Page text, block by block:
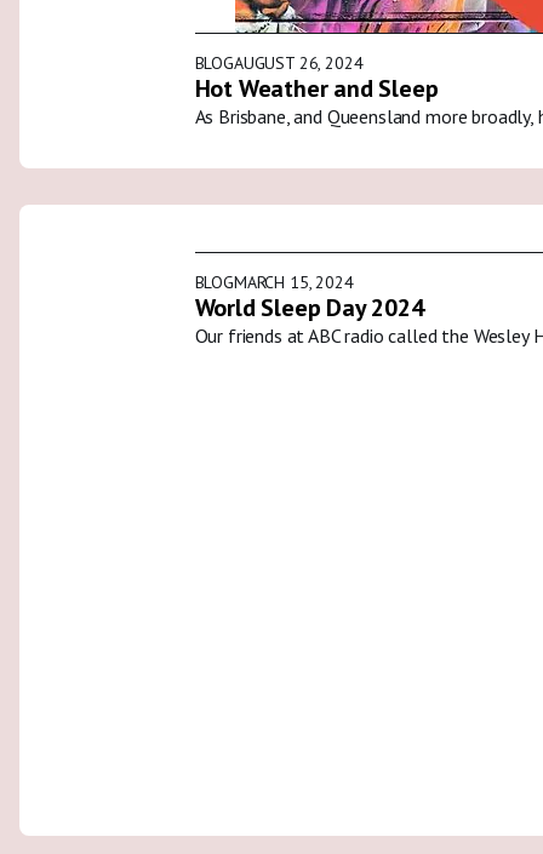
BLOGAUGUST 26, 2024
Hot Weather and Sleep
As Brisbane, and Queensland more
BLOGMARCH 15, 2024
World Sleep Day 2024
Our friends at ABC radio called the